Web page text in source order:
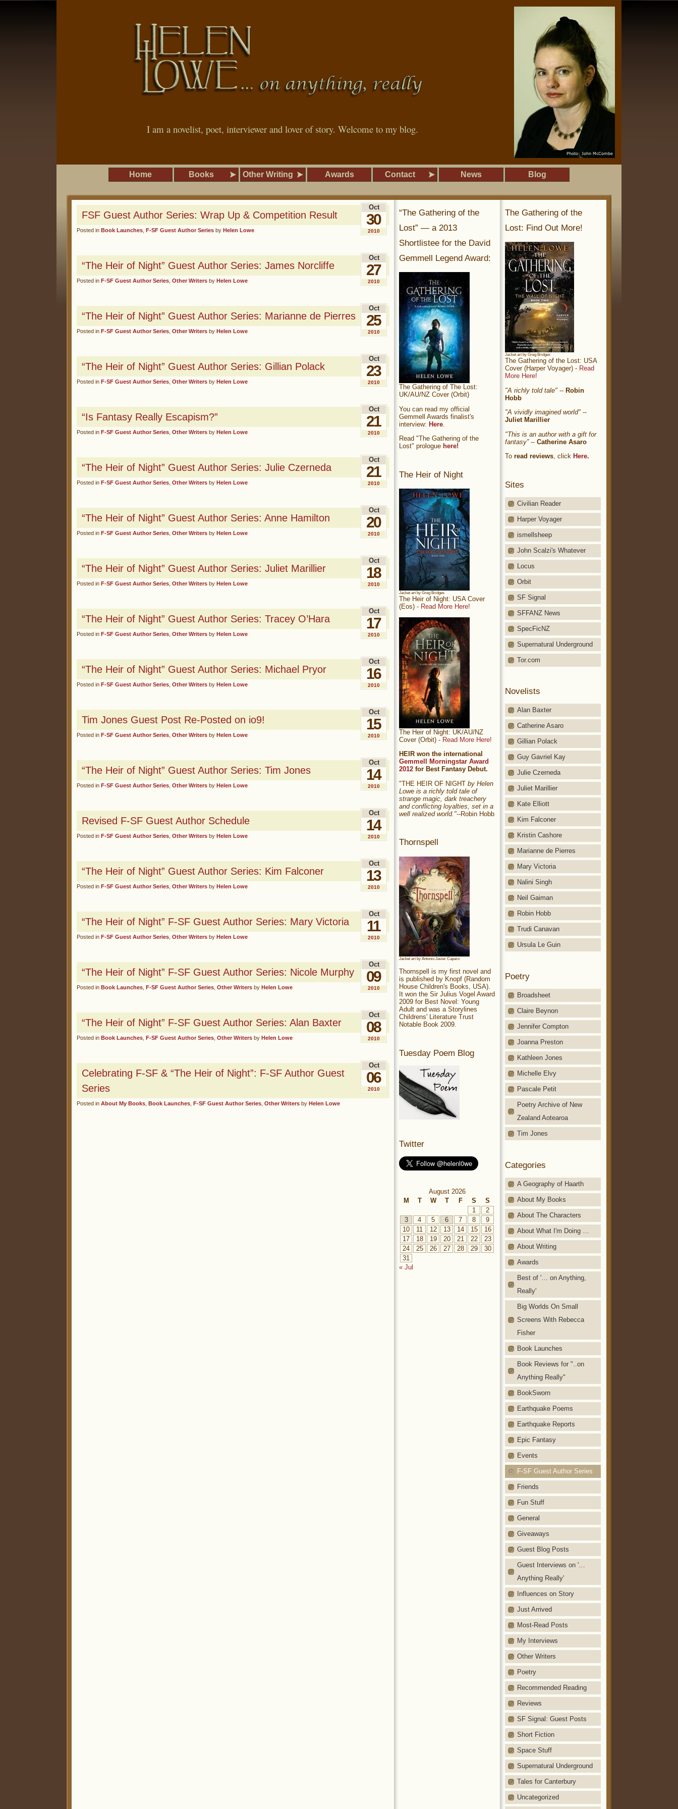
I am a novelist, poet, interviewer and lover of story. Welcome to my blog.
Home Books Other Writing Awards Contact News Blog
FSF Guest Author Series: Wrap Up & Competition Result
Posted in Book Launches F-SF Guest Author Series by Helen Lowe
Oct
30
2010
“The Heir of Night” Guest Author Series: James Norcliffe
Posted in F-SF Guest Author Series Other Writers by Helen Lowe
Oct
27
2010
“The Heir of Night” Guest Author Series: Marianne de Pierres
Posted in F-SF Guest Author Series Other Writers by Helen Lowe
Oct
25
2010
“The Heir of Night” Guest Author Series: Gillian Polack
Posted in F-SF Guest Author Series Other Writers by Helen Lowe
Oct
23
2010
“Is Fantasy Really Escapism?”
Posted in F-SF Guest Author Series Other Writers by Helen Lowe
Oct
21
2010
“The Heir of Night” Guest Author Series: Julie Czerneda
Posted in F-SF Guest Author Series Other Writers by Helen Lowe
Oct
21
2010
“The Heir of Night” Guest Author Series: Anne Hamilton
Posted in F-SF Guest Author Series Other Writers by Helen Lowe
Oct
20
2010
“The Heir of Night” Guest Author Series: Juliet Marillier
Posted in F-SF Guest Author Series Other Writers by Helen Lowe
Oct
18
2010
“The Heir of Night” Guest Author Series: Tracey O’Hara
Posted in F-SF Guest Author Series Other Writers by Helen Lowe
Oct
17
2010
“The Heir of Night” Guest Author Series: Michael Pryor
Posted in F-SF Guest Author Series Other Writers by Helen Lowe
Oct
16
2010
Tim Jones Guest Post Re-Posted on io9!
Posted in F-SF Guest Author Series Other Writers by Helen Lowe
Oct
15
2010
“The Heir of Night” Guest Author Series: Tim Jones
Posted in F-SF Guest Author Series Other Writers by Helen Lowe
Oct
14
2010
Revised F-SF Guest Author Schedule
Posted in F-SF Guest Author Series Other Writers by Helen Lowe
Oct
14
2010
“The Heir of Night” Guest Author Series: Kim Falconer
Posted in F-SF Guest Author Series Other Writers by Helen Lowe
Oct
13
2010
“The Heir of Night” F-SF Guest Author Series: Mary Victoria
Posted in F-SF Guest Author Series Other Writers by Helen Lowe
Oct
11
2010
“The Heir of Night” F-SF Guest Author Series: Nicole Murphy
Posted in Book Launches F-SF Guest Author Series Other Writers by Helen Lowe
Oct
09
2010
“The Heir of Night” F-SF Guest Author Series: Alan Baxter
Posted in Book Launches F-SF Guest Author Series Other Writers by Helen Lowe
Oct
08
2010
Celebrating F-SF & “The Heir of Night”: F-SF Author Guest
Series
Posted in About My Books Book Launches F-SF Guest Author Series Other Writers by Helen Lowe
Oct
06
2010
The Gathering of the
Lost: Find Out More!
Jacket art by Greg Bridges
The Gathering of the Lost: USA
Cover (Harper Voyager) - Read
More Here!
"A richly told tale" -- Robin
Hobb
"A vividly imagined world" --
Juliet Marillier
"This is an author with a gift for
fantasy”-- Catherine Asaro
To read reviews, click Here.
Sites
Civilian Reader
Harper Voyager
ismellsheep
John Scalzi's Whatever
Locus
Orbit
SF Signal
SFFANZ News
SpecFicNZ
Supernatural Underground
Tor.com
Novelists
Alan Baxter
Catherine Asaro
Gillian Polack
Guy Gavriel Kay
Julie Czerneda
Juliet Marillier
Kate Elliott
Kim Falconer
Kristin Cashore
Marianne de Pierres
Mary Victoria
Nalini Singh
Neil Gaiman
Robin Hobb
Trudi Canavan
Ursula Le Guin
Poetry
Broadsheet
Claire Beynon
Jennifer Compton
Joanna Preston
Kathleen Jones
Michelle Elvy
Pascale Petit
Poetry Archive of New
Zealand Aotearoa
Tim Jones
Categories
A Geography of Haarth
About My Books
About The Characters
About What I'm Doing …
About Writing
Awards
Best of '… on Anything,
Really'
Big Worlds On Small
Screens With Rebecca
Fisher
Book Launches
Book Reviews for "..on
Anything Really"
BookSworn
Earthquake Poems
Earthquake Reports
Epic Fantasy
Events
F-SF Guest Author Series
Friends
Fun Stuff
General
Giveaways
Guest Blog Posts
Guest Interviews on '…
Anything Really'
Influences on Story
Just Arrived
Most-Read Posts
My Interviews
Other Writers
Poetry
Recommended Reading
Reviews
SF Signal: Guest Posts
Short Fiction
Space Stuff
Supernatural Underground
Tales for Canterbury
Uncategorized
“The Gathering of the
Lost” — a 2013
Shortlistee for the David
Gemmell Legend Award:
The Gathering of The Lost:
UK/AU/NZ Cover (Orbit)
You can read my official
Gemmell Awards finalist's
interview: Here
Read "The Gathering of the
Lost" prologue here!
The Heir of Night
Jacket art by Greg Bridges
The Heir of Night: USA Cover
(Eos) - Read More Here!
The Heir of Night: UK/AU/NZ
Cover (Orbit) - Read More Here!
HEIR won the international
Gemmell Morningstar Award
2012 for Best Fantasy Debut.
"THE HEIR OF NIGHT by Helen
Lowe is a richly told tale of
strange magic, dark treachery
and conflicting loyalties, set in a
well realized world."--Robin Hobb
Thornspell
Jacket art by Antonio Javier Caparo
Thornspell is my first novel and
is published by Knopf (Random
House Children's Books, USA).
It won the Sir Julius Vogel Award
2009 for Best Novel: Young
Adult and was a Storylines
Childrens' Literature Trust
Notable Book 2009.
Tuesday Poem Blog
Twitter
August 2026
M
T W T F S
S
1
2
3
4 5 6 7 8
9
10
11 12 13 14 15
16
17
18 19 20 21 22
23
24
25 26 27 28 29
30
31
« Jul